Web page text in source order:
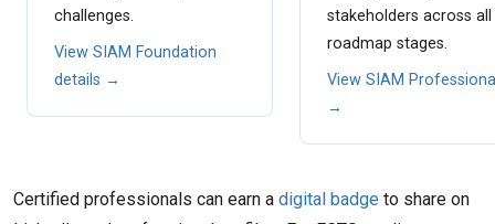
challenges.
View SIAM Foundation
details →
stakeholders across
roadmap stages.
View SIAM
→
Certified professionals can earn a digital badge to share on